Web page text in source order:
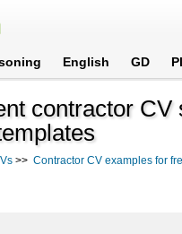
English GD
contractor
>> Contractor CV examples for